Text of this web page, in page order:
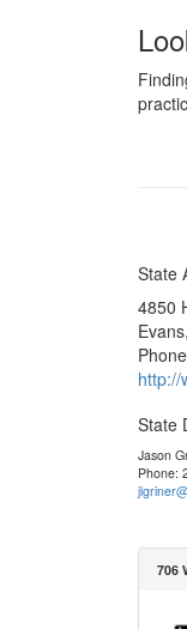
State
4850
http://
State
Jason
Phone:
706